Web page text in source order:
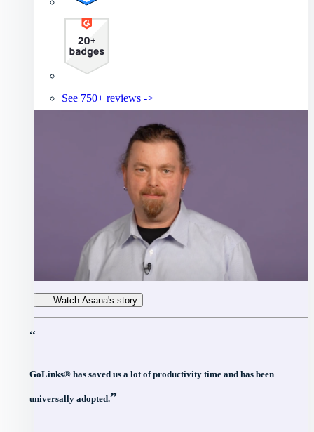
See 750+ reviews ->
Watch Asana's story
“
GoLinks® has saved us a lot of productivity time and has been
universally adopted.”